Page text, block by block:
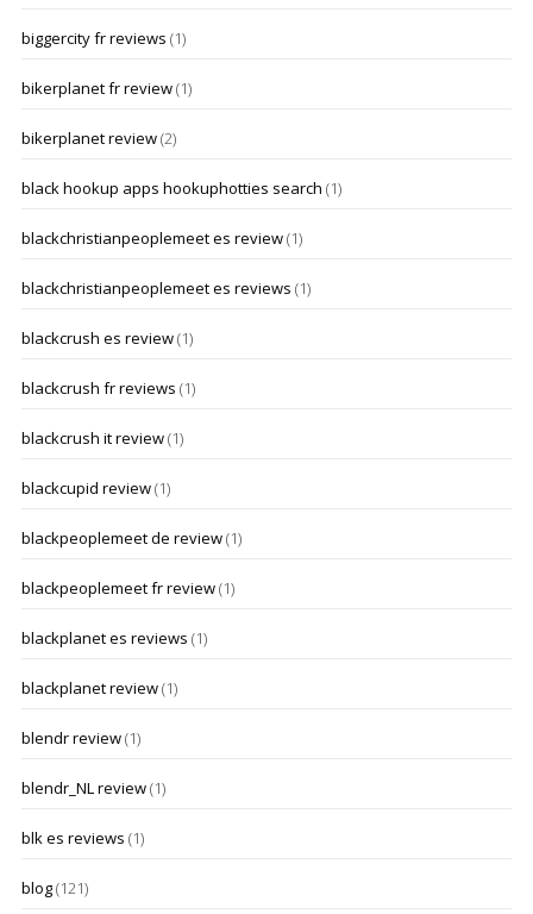
biggercity fr reviews (1)
bikerplanet fr review(1)
bikerplanet review(2)
black hookup apps hookuphotties search (1)
blackchristianpeoplemeet es review(1)
blackchristianpeoplemeet es reviews (1)
blackcrush es review(1)
blackcrush fr reviews (1)
blackcrush it review(1)
blackcupid review(1)
blackpeoplemeet de review(1)
blackpeoplemeet fr review(1)
blackplanet es reviews (1)
blackplanet review(1)
blendr review(1)
blendr_NL review(1)
blk es reviews (1)
blog(121)